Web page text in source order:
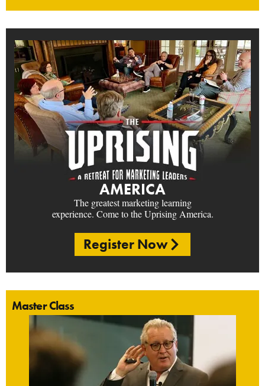
AMERICA
The greatest marketing learning
experience. Come to the Uprising America.
Register Now
Master Class